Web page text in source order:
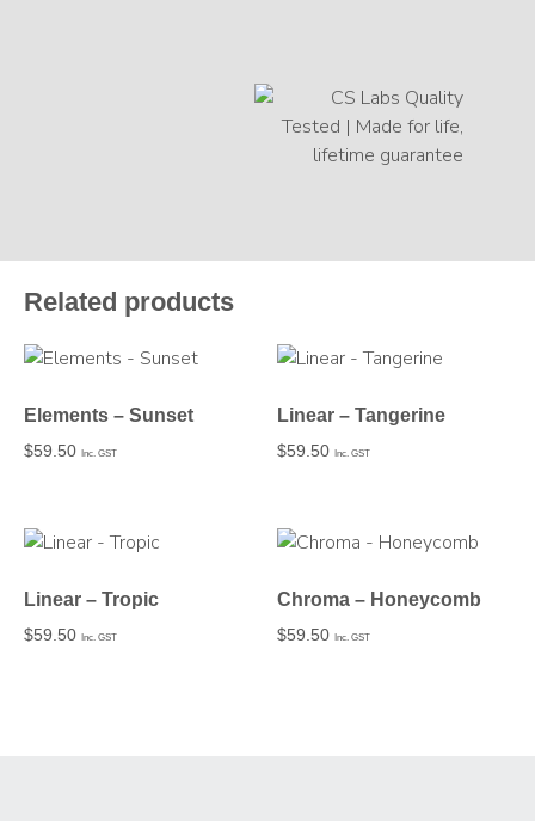
Related products
Elements – Sunset
$59.50 Inc. GST
Linear – Tangerine
$59.50 Inc. GST
Linear – Tropic
$59.50 Inc. GST
Chroma – Honeycomb
$59.50 Inc. GST